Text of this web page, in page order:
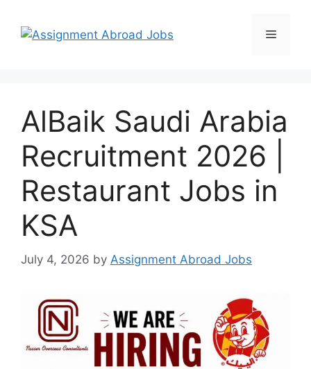
AlBaik Saudi Arabia
Recruitment 2026 |
Restaurant Jobs in
KSA
July 4, 2026 by Assignment Abroad Jobs